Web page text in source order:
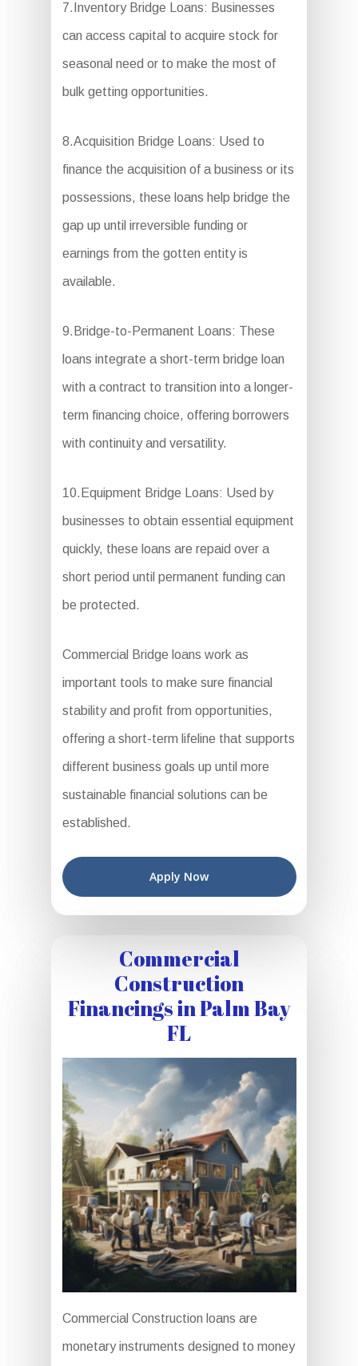
7.Inventory Bridge Loans: Businesses
can access capital to acquire stock for
seasonal need or to make the most of
bulk getting opportunities.
8.Acquisition Bridge Loans: Used to
finance the acquisition of a business or its
possessions, these loans help bridge the
gap up until irreversible funding or
earnings from the gotten entity is
available.
9.Bridge-to-Permanent Loans: These
loans integrate a short-term bridge loan
with a contract to transition into a longer-
term financing choice, offering borrowers
with continuity and versatility.
10.Equipment Bridge Loans: Used by
businesses to obtain essential equipment
quickly, these loans are repaid over a
short period until permanent funding can
be protected.
Commercial Bridge loans work as
important tools to make sure financial
stability and profit from opportunities,
offering a short-term lifeline that supports
different business goals up until more
sustainable financial solutions can be
established.
Apply Now
Commercial
Construction
Financings in Palm Bay
FL
Commercial Construction loans are
monetary instruments designed to money